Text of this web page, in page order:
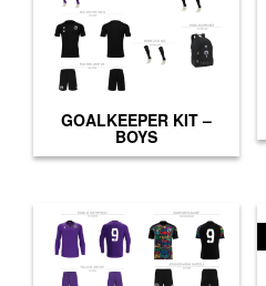
GOALKEEPER KIT –
BOYS